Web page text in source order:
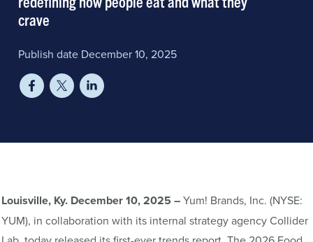
crave
Publish date December 10, 2025
Louisville, Ky. December 10, 2025 –Yum! Brands, Inc. (NYSE:
YUM), in collaboration with its internal strategy agency Collider